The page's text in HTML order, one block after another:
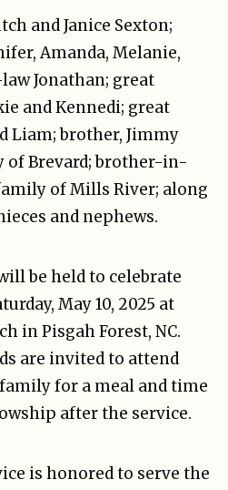
and Janice Sexton;
Amanda, Melanie,
Jonathan; great
and Kennedi; great
Liam; brother, Jimmy
of Brevard; brother-in-
of Mills River; along
and nephews.
be held to celebrate
May 10, 2025 at
in Pisgah Forest, NC.
are invited to attend
for a meal and time
after the service.
is honored to serve the